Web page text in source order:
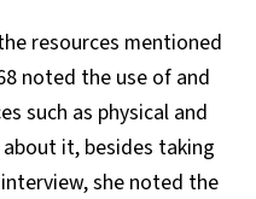
resources mentioned
noted the use of and
such as physical and
it, besides taking
she noted the